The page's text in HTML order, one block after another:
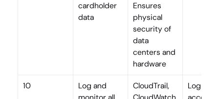
cardholder
data
Ensures
physical
security of
data
centers and
hardware
10
Log and
CloudTrail,
Log app